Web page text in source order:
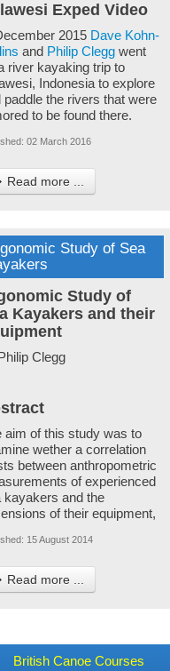
Exped Video
2015 Dave Kohn-
and Philip Clegg went
river kayaking trip to
Indonesia to explore
paddle the rivers that were
to be found there.
02 March 2016
Read more ...
Study of Sea
Study of
Kayakers and their
Clegg
aim of this study was to
wether a correlation
between anthropometric
of experienced
kayakers and the
of their equipment,
15 August 2014
Read more ...
British Canoe Courses